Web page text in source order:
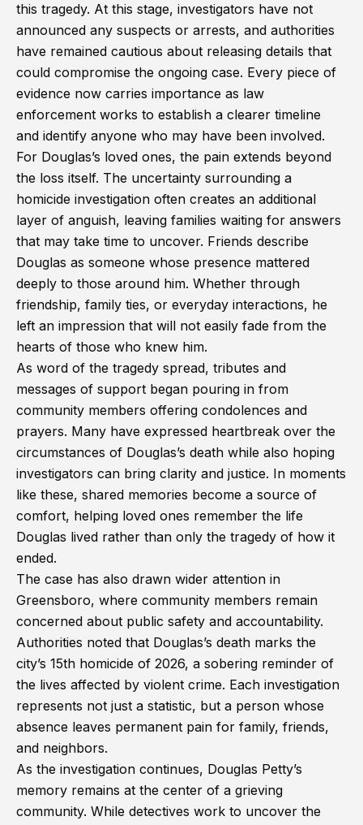
this tragedy. At this stage, investigators have not
announced any suspects or arrests, and authorities
have remained cautious about releasing details that
could compromise the ongoing case. Every piece of
evidence now carries importance as law
enforcement works to establish a clearer timeline
and identify anyone who may have been involved.
For Douglas’s loved ones, the pain extends beyond
the loss itself. The uncertainty surrounding a
homicide investigation often creates an additional
layer of anguish, leaving families waiting for answers
that may take time to uncover. Friends describe
Douglas as someone whose presence mattered
deeply to those around him. Whether through
friendship, family ties, or everyday interactions, he
left an impression that will not easily fade from the
hearts of those who knew him.
As word of the tragedy spread, tributes and
messages of support began pouring in from
community members offering condolences and
prayers. Many have expressed heartbreak over the
circumstances of Douglas’s death while also hoping
investigators can bring clarity and justice. In moments
like these, shared memories become a source of
comfort, helping loved ones remember the life
Douglas lived rather than only the tragedy of how it
ended.
The case has also drawn wider attention in
Greensboro, where community members remain
concerned about public safety and accountability.
Authorities noted that Douglas’s death marks the
city’s 15th homicide of 2026, a sobering reminder of
the lives affected by violent crime. Each investigation
represents not just a statistic, but a person whose
absence leaves permanent pain for family, friends,
and neighbors.
As the investigation continues, Douglas Petty’s
memory remains at the center of a grieving
community. While detectives work to uncover the